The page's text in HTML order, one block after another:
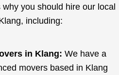
you should hire our local
including:
in Klang: We have a
movers based in Klang